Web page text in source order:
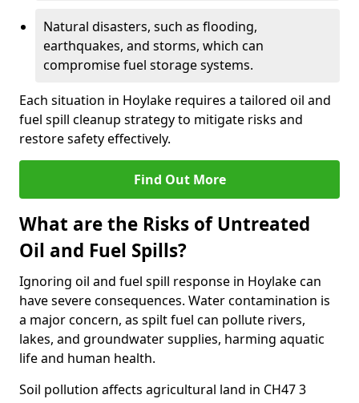
Natural disasters, such as flooding,
earthquakes, and storms, which can
compromise fuel storage systems.
Each situation in Hoylake requires a tailored oil and
fuel spill cleanup strategy to mitigate risks and
restore safety effectively.
Find Out More
What are the Risks of Untreated
Oil and Fuel Spills?
Ignoring oil and fuel spill response in Hoylake can
have severe consequences. Water contamination is
a major concern, as spilt fuel can pollute rivers,
lakes, and groundwater supplies, harming aquatic
life and human health.
Soil pollution affects agricultural land in CH47 3